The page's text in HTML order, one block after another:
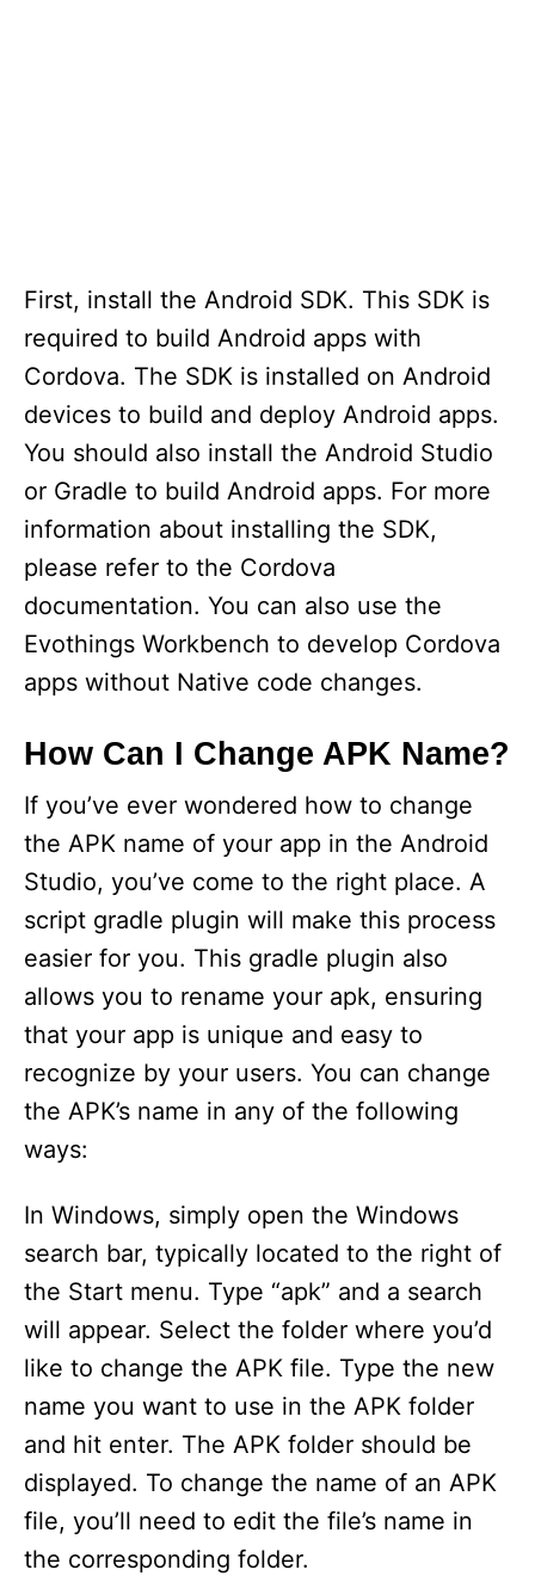
First, install the Android SDK. This SDK is
required to build Android apps with
Cordova. The SDK is installed on Android
devices to build and deploy Android apps.
You should also install the Android Studio
or Gradle to build Android apps. For more
information about installing the SDK,
please refer to the Cordova
documentation. You can also use the
Evothings Workbench to develop Cordova
apps without Native code changes.
How Can I Change APK Name?
If you’ve ever wondered how to change
the APK name of your app in the Android
Studio, you’ve come to the right place. A
script gradle plugin will make this process
easier for you. This gradle plugin also
allows you to rename your apk, ensuring
that your app is unique and easy to
recognize by your users. You can change
the APK’s name in any of the following
ways:
In Windows, simply open the Windows
search bar, typically located to the right of
the Start menu. Type “apk” and a search
will appear. Select the folder where you’d
like to change the APK file. Type the new
name you want to use in the APK folder
and hit enter. The APK folder should be
displayed. To change the name of an APK
file, you’ll need to edit the file’s name in
the corresponding folder.